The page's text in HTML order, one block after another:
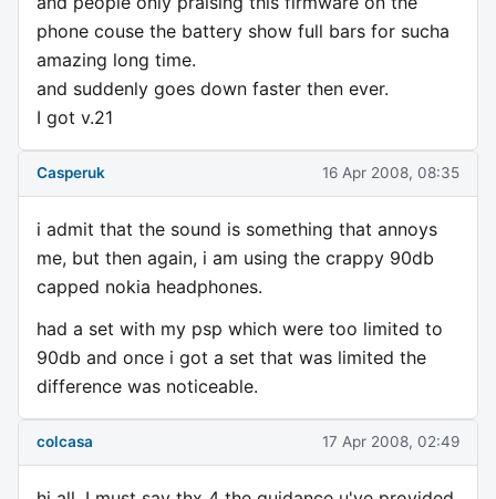
phone couse the battery show full bars for sucha
amazing long time.
and suddenly goes down faster then ever.
I got v.21
Casperuk 16 Apr 2008, 08:35
i admit that the sound is something that annoys
me, but then again, i am using the crappy 90db
capped nokia headphones.
had a set with my psp which were too limited to
90db and once i got a set that was limited the
difference was noticeable.
colcasa 17 Apr 2008, 02:49